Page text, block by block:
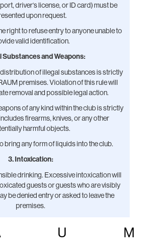
driver‘s license, or ID card) must be
upon request.
right to refuse entry to anyone unable to
valid identification.
Substances and Weapons:
distribution of illegal substances is strictly
premises. Violation of this rule will
removal and possible legal action.
of any kind within the club is strictly
firearms, knives, or any other
harmful objects.
bring any form of liquids into the club.
3. Intoxication:
drinking. Excessive intoxication will
guests or guests who are visibly
be denied entry or asked to leave the
premises.
and/or asked to leave.
U M